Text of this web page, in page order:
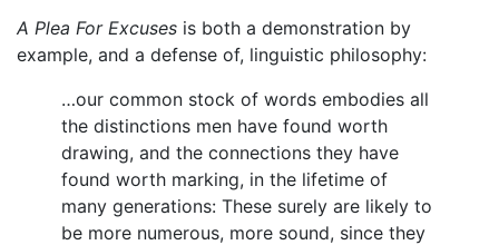
A Plea For Excuses is both a demonstration by
example, and a defense of, linguistic philosophy:
…our common stock of words embodies all
the distinctions men have found worth
drawing, and the connections they have
found worth marking, in the lifetime of
many generations: These surely are likely to
be more numerous, more sound, since they